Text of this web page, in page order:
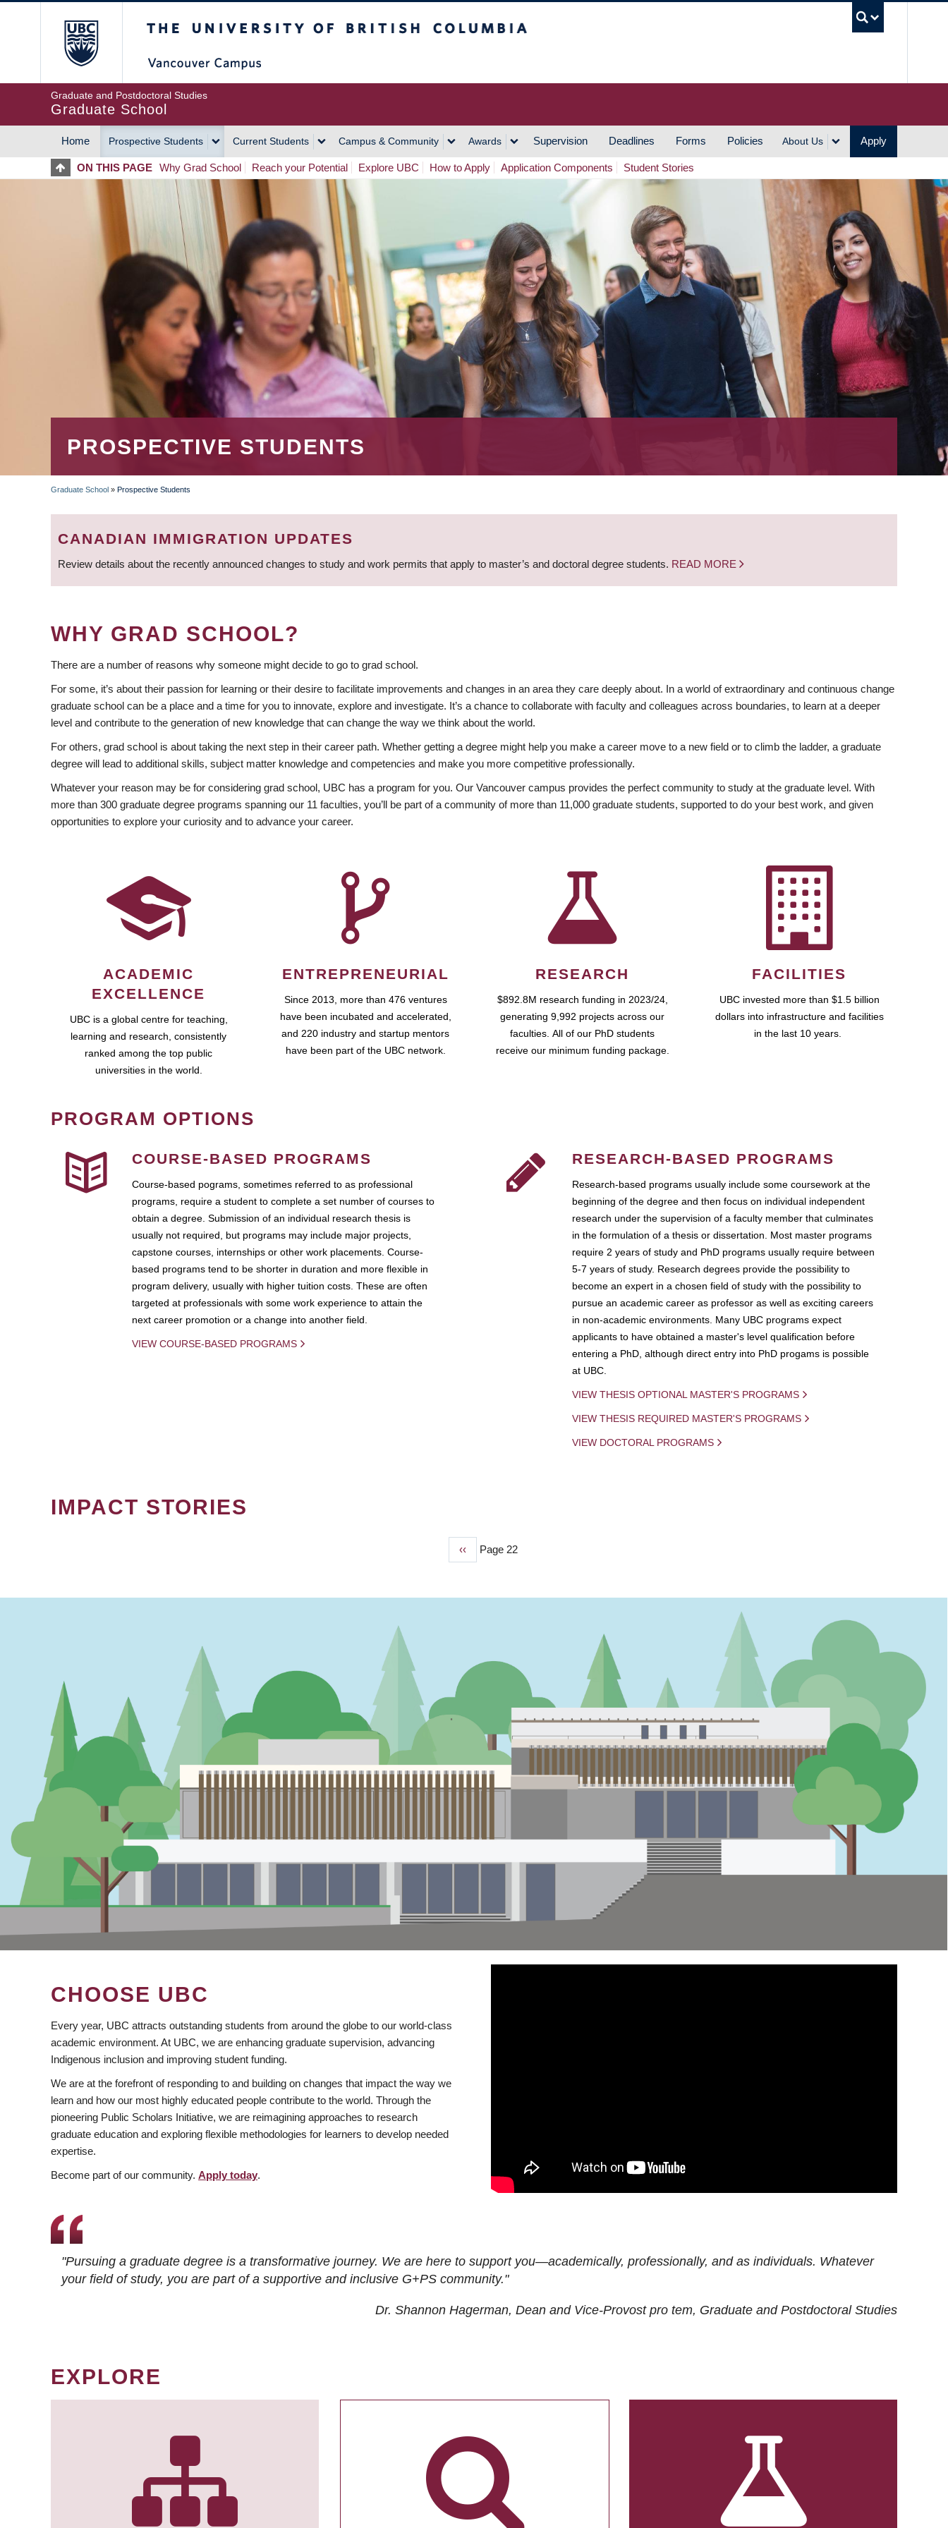
Graduate and Postdoctoral Studies
Graduate School
MAIN
NAVIGATION
Home Prospective Students Current Students Campus & Community Awards Supervision Deadlines Forms Policies About Us Apply
ON THIS PAGE Why Grad School Reach your Potential Explore UBC How to Apply Application Components Student Stories
PROSPECTIVE STUDENTS
BREADCRUMB
Graduate School » Prospective Students
CANADIAN IMMIGRATION UPDATES
Review details about the recently announced changes to study and work permits that apply to master’s and doctoral degree students. READ MORE
WHY GRAD SCHOOL?
There are a number of reasons why someone might decide to go to grad school.
For some, it’s about their passion for learning or their desire to facilitate improvements and changes in an area they care deeply about. In a world of extraordinary and continuous change
graduate school can be a place and a time for you to innovate, explore and investigate. It’s a chance to collaborate with faculty and colleagues across boundaries, to learn at a deeper
level and contribute to the generation of new knowledge that can change the way we think about the world.
For others, grad school is about taking the next step in their career path. Whether getting a degree might help you make a career move to a new field or to climb the ladder, a graduate
degree will lead to additional skills, subject matter knowledge and competencies and make you more competitive professionally.
Whatever your reason may be for considering grad school, UBC has a program for you. Our Vancouver campus provides the perfect community to study at the graduate level. With
more than 300 graduate degree programs spanning our 11 faculties, you’ll be part of a community of more than 11,000 graduate students, supported to do your best work, and given
opportunities to explore your curiosity and to advance your career.
ACADEMIC
EXCELLENCE
UBC is a global centre for teaching,
learning and research, consistently
ranked among the top public
universities in the world.
ENTREPRENEURIAL
Since 2013, more than 476 ventures
have been incubated and accelerated,
and 220 industry and startup mentors
have been part of the UBC network.
RESEARCH
$892.8M research funding in 2023/24,
generating 9,992 projects across our
faculties. All of our PhD students
receive our minimum funding package.
FACILITIES
UBC invested more than $1.5 billion
dollars into infrastructure and facilities
in the last 10 years.
PROGRAM OPTIONS
COURSE-BASED PROGRAMS
Course-based pograms, sometimes referred to as professional
programs, require a student to complete a set number of courses to
obtain a degree. Submission of an individual research thesis is
usually not required, but programs may include major projects,
capstone courses, internships or other work placements. Course-
based programs tend to be shorter in duration and more flexible in
program delivery, usually with higher tuition costs. These are often
targeted at professionals with some work experience to attain the
next career promotion or a change into another field.
VIEW COURSE-BASED PROGRAMS
RESEARCH-BASED PROGRAMS
Research-based programs usually include some coursework at the
beginning of the degree and then focus on individual independent
research under the supervision of a faculty member that culminates
in the formulation of a thesis or dissertation. Most master programs
require 2 years of study and PhD programs usually require between
5-7 years of study. Research degrees provide the possibility to
become an expert in a chosen field of study with the possibility to
pursue an academic career as professor as well as exciting careers
in non-academic environments. Many UBC programs expect
applicants to have obtained a master's level qualification before
entering a PhD, although direct entry into PhD progams is possible
at UBC.
VIEW THESIS OPTIONAL MASTER'S PROGRAMS
VIEW THESIS REQUIRED MASTER'S PROGRAMS
VIEW DOCTORAL PROGRAMS
IMPACT STORIES
Previous
‹‹ Page 22
CHOOSE UBC
Every year, UBC attracts outstanding students from around the globe to our world-class
academic environment. At UBC, we are enhancing graduate supervision, advancing
Indigenous inclusion and improving student funding.
We are at the forefront of responding to and building on changes that impact the way we
learn and how our most highly educated people contribute to the world. Through the
pioneering Public Scholars Initiative, we are reimagining approaches to research
graduate education and exploring flexible methodologies for learners to develop needed
expertise.
Become part of our community. Apply today.
"Pursuing a graduate degree is a transformative journey. We are here to support you—academically, professionally, and as individuals. Whatever
your field of study, you are part of a supportive and inclusive G+PS community."
Dr. Shannon Hagerman, Dean and Vice-Provost pro tem, Graduate and Postdoctoral Studies
EXPLORE